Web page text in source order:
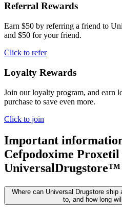
Referral Rewards
Earn $50 by referring a friend to
and $50 for your friend.
Click to refer
Loyalty Rewards
Join our loyalty program, and earn
purchase to save even more.
Click to join
Important
Cefpodoxime Proxetil
UniversalDrugstore™
Where can Universal Drugstore ship
to, and how long